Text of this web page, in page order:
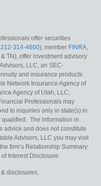
offer securities
212-314-4600), member FINRA,
TN), offer investment advisory
LLC, an SEC-
and insurance products
Network Insurance Agency of
Agency of Utah, LLC;
Professionals may
to inquiries only in state(s) in
The information in
advice and does not constitute
Advisors, LLC you may visit
firm’s Relationship Summary
Interest Disclosure.
disclosures.